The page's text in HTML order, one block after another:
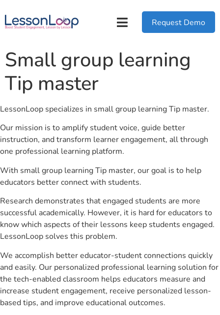
Request Demo
Small group learning
Tip master
LessonLoop specializes in small group learning Tip master.
Our mission is to amplify student voice, guide better
instruction, and transform learner engagement, all through
one professional learning platform.
With small group learning Tip master, our goal is to help
educators better connect with students.
Research demonstrates that engaged students are more
successful academically. However, it is hard for educators to
know which aspects of their lessons keep students engaged.
LessonLoop solves this problem.
We accomplish better educator-student connections quickly
and easily. Our personalized professional learning solution for
the tech-enabled classroom helps educators measure and
increase student engagement, receive personalized lesson-
based tips, and improve educational outcomes.